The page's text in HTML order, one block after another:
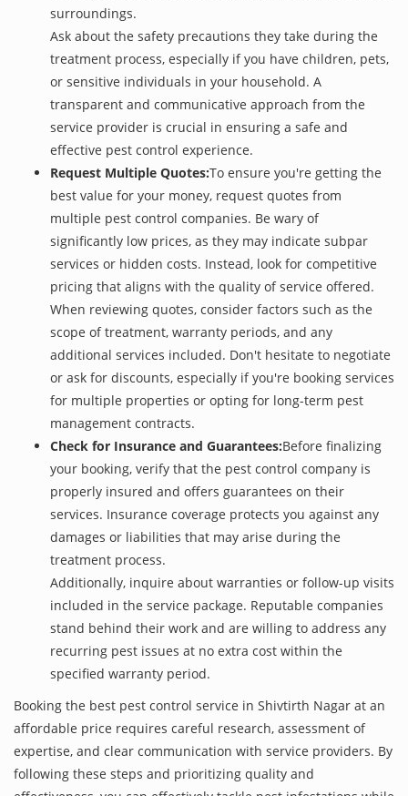
surroundings.
Ask about the safety precautions they take during the
treatment process, especially if you have children, pets,
or sensitive individuals in your household. A
transparent and communicative approach from the
service provider is crucial in ensuring a safe and
effective pest control experience.
Request Multiple Quotes:To ensure you're getting the
best value for your money, request quotes from
multiple pest control companies. Be wary of
significantly low prices, as they may indicate subpar
services or hidden costs. Instead, look for competitive
pricing that aligns with the quality of service offered.
When reviewing quotes, consider factors such as the
scope of treatment, warranty periods, and any
additional services included. Don't hesitate to negotiate
or ask for discounts, especially if you're booking services
for multiple properties or opting for long-term pest
management contracts.
Check for Insurance and Guarantees:Before finalizing
your booking, verify that the pest control company is
properly insured and offers guarantees on their
services. Insurance coverage protects you against any
damages or liabilities that may arise during the
treatment process.
Additionally, inquire about warranties or follow-up visits
included in the service package. Reputable companies
stand behind their work and are willing to address any
recurring pest issues at no extra cost within the
specified warranty period.
Booking the best pest control service in Shivtirth Nagar at an
affordable price requires careful research, assessment of
expertise, and clear communication with service providers. By
following these steps and prioritizing quality and